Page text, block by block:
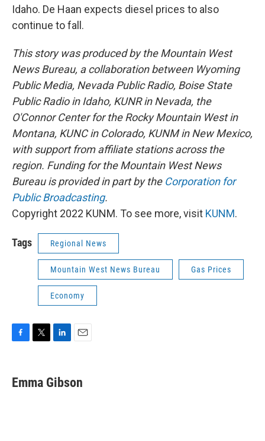
Idaho. De Haan expects diesel prices to also
continue to fall.
This story was produced by the Mountain West
News Bureau, a collaboration between Wyoming
Public Media, Nevada Public Radio, Boise State
Public Radio in Idaho, KUNR in Nevada, the
O'Connor Center for the Rocky Mountain West in
Montana, KUNC in Colorado, KUNM in New Mexico,
with support from affiliate stations across the
region. Funding for the Mountain West News
Bureau is provided in part by the Corporation for
Public Broadcasting.
Copyright 2022 KUNM. To see more, visit KUNM.
Tags Regional News
Mountain West News Bureau Gas Prices
Economy
e
b
t
t
k
e
i
l
Emma Gibson